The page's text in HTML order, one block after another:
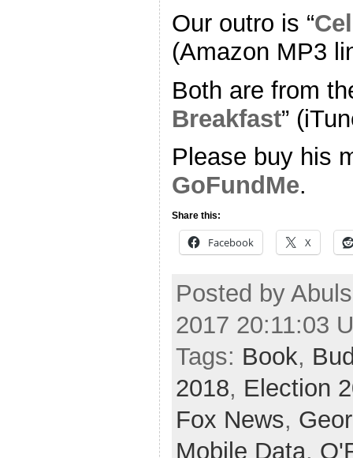
Our outro is “
(Amazon MP3
Both are from
Breakfast”
Please buy his
GoFundMe.
Share this:
Facebook X
Posted by
2017 20:11:03
Tags: Book,
2018, Election
Fox News,
Mobile Data,